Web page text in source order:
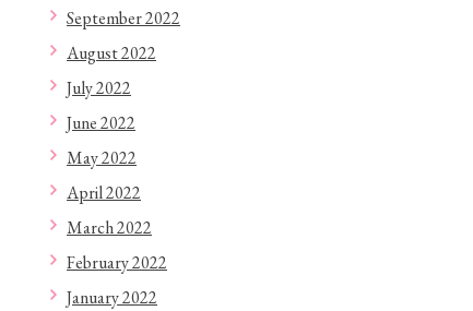
September 2022
August 2022
July 2022
June 2022
May 2022
April 2022
March 2022
February 2022
January 2022